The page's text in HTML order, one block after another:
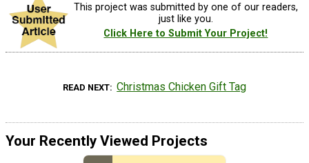
This project was submitted by one of our readers,
just like you.
Click Here to Submit Your Project!
READ NEXT Christmas Chicken Gift Tag
Your Recently Viewed Projects